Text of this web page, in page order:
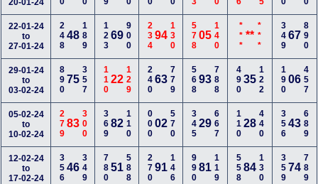
20-01-24
22-01-24
to
27-01-24
24848189 12369900 23494130 57805 140 *** ** *** 34967 890
29-01-24
to
03-02-24
89075357 11022129 24063779 56893 788 49035 122 19006 457
05-02-24
to
10-02-24
27983300 36982110 00002570 34529 667 11028 440 35643 689
12-02-24
to
17-02-24
35646349 78051588 27091146 99081 119 55884 130 35974 789